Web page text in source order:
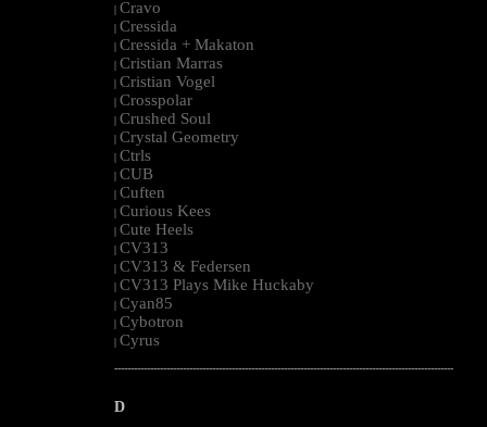
| Cravo
| Cressida
| Cressida + Makaton
| Cristian Marras
| Cristian Vogel
| Crosspolar
| Crushed Soul
| Crystal Geometry
| Ctrls
| CUB
| Cuften
| Curious Kees
| Cute Heels
| CV313
| CV313 & Federsen
| CV313 Plays Mike Huckaby
| Cyan85
| Cybotron
| Cyrus
--------------------------------------------------------------------------------------------------------
D